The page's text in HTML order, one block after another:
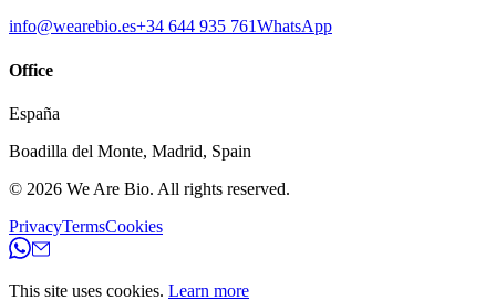
info@wearebio.es+34 644 935 761WhatsApp
Office
España
Boadilla del Monte, Madrid, Spain
© 2026 We Are Bio. All rights reserved.
PrivacyTermsCookies
This site uses cookies. Learn more